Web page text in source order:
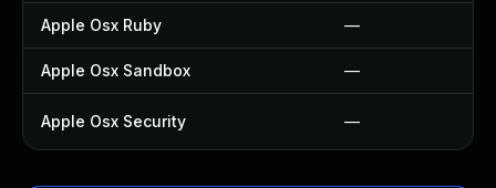
Apple Osx Ruby —
Apple Osx Sandbox —
Apple Osx Security —